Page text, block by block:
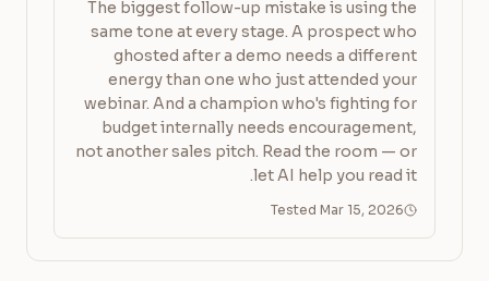
The biggest follow-up mistake is using the
same tone at every stage. A prospect who
ghosted after a demo needs a different
energy than one who just attended your
webinar. And a champion who's fighting for
budget internally needs encouragement,
not another sales pitch. Read the room — or
let AI help you read it.
Tested Mar 15, 2026